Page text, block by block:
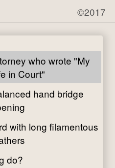
©2017
who wrote "My
in Court"
hand bridge
with long filamentous
do?